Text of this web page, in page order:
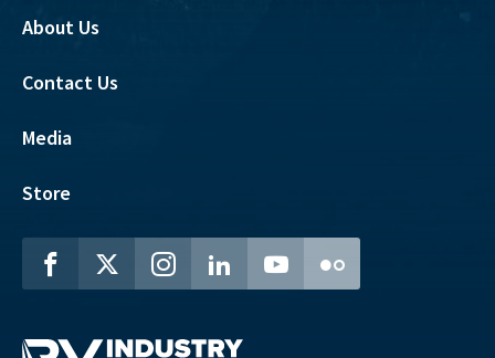
About Us
Contact Us
Media
Store